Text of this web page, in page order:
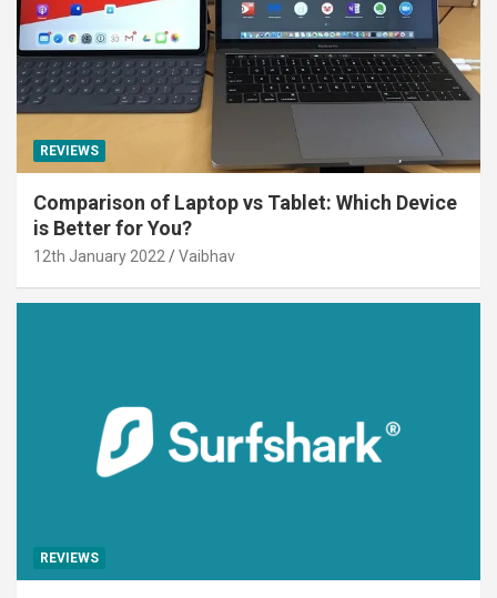
REVIEWS
Comparison of Laptop vs Tablet: Which Device
is Better for You?
12th January 2022 Vaibhav
REVIEWS